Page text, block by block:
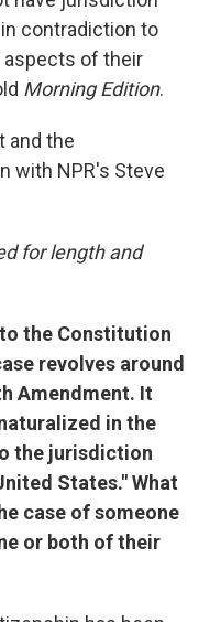
contradiction to
aspects of their
Morning Edition.
and the
with NPR's Steve
for length and
the Constitution
revolves around
Amendment. It
in the
the jurisdiction
States." What
case of someone
or both of their